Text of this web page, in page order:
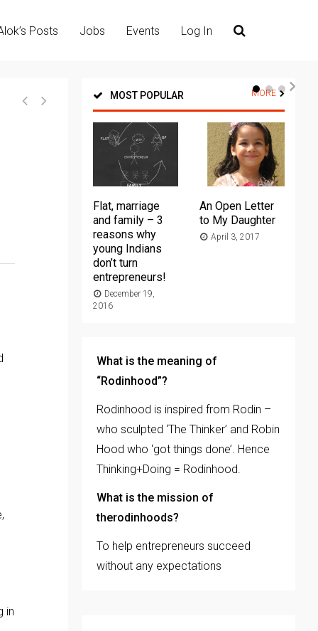
Posts Jobs Events Log In
in
MOST POPULAR MORE
Flat, marriage
and family – 3
reasons why
young Indians
don’t turn
entrepreneurs!
December 19,
2016
An Open Letter
to My Daughter
April 3, 2017
What is the meaning of
“Rodinhood”?
Rodinhood is inspired from Rodin –
who sculpted ‘The Thinker’ and Robin
Hood who ‘got things done’. Hence
Thinking+Doing = Rodinhood.
What is the mission of
therodinhoods?
To help entrepreneurs succeed
without any expectations